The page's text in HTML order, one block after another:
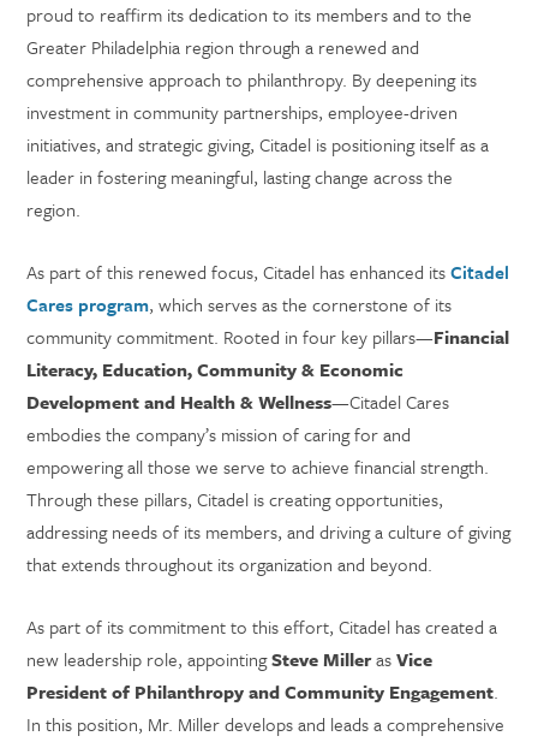
proud to reaffirm its dedication to its members and to the
Greater Philadelphia region through a renewed and
comprehensive approach to philanthropy. By deepening its
investment in community partnerships, employee-driven
initiatives, and strategic giving, Citadel is positioning itself as a
leader in fostering meaningful, lasting change across the
region.
As part of this renewed focus, Citadel has enhanced itsCitadel
Cares program, which serves as the cornerstone of its
community commitment. Rooted in four key pillars—Financial
Literacy, Education, Community & Economic
Development and Health & Wellness—Citadel Cares
embodies the company’s mission of caring for and
empowering all those we serve to achieve financial strength.
Through these pillars, Citadel is creating opportunities,
addressing needs of its members, and driving a culture of giving
that extends throughout its organization and beyond.
As part of its commitment to this effort, Citadel has created a
new leadership role, appointingSteve MillerasVice
President of Philanthropy and Community Engagement.
In this position, Mr. Miller develops and leads a comprehensive